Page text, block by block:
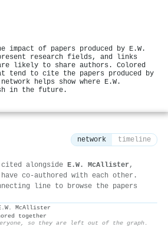
impact of papers produced by E.W.
research fields, and links
likely to share authors. Colored
tend to cite the papers produced by
helps show where E.W.
in the future.
network timeline
cited alongside E.W. McAllister,
co-authored with each other.
line to browse the papers
McAllister
together
so they are left out of the graph.